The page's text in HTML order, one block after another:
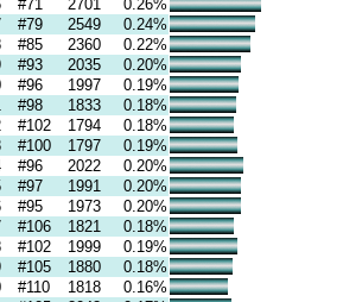
#71 2701
0.26%
#79 2549
0.24%
#85 2360
0.22%
#93 2035
0.20%
#96 1997
0.19%
#98 1833
0.18%
#102 1794
0.18%
#100 1797
0.19%
#96 2022
0.20%
#97 1991
0.20%
#95 1973
0.20%
#106 1821
0.18%
#102 1999
0.19%
#105 1880
0.18%
#110 1818
0.16%